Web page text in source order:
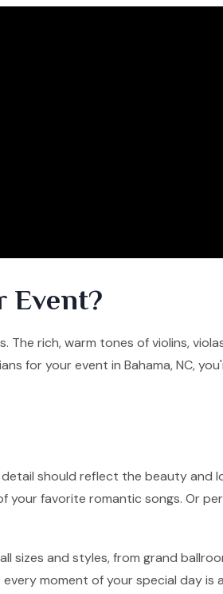
Event?
rich, warm tones of violins,
for your event in Bahama, NC,
should reflect the beauty and
favorite romantic songs. Or
sizes and styles, from grand
moment of your special day is